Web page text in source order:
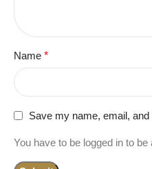
Name *
Save my name, email,
You have to be logged in to